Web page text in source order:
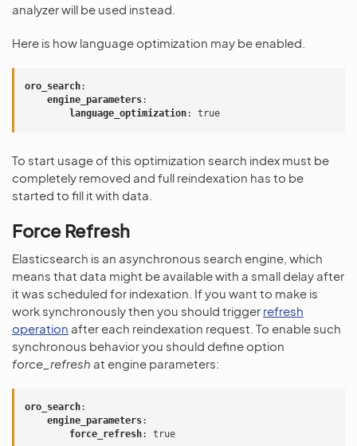
analyzer will be used instead.
Here is how language optimization may be enabled.
oro_search:
engine_parameters:
language_optimization: true
To start usage of this optimization search index must be
completely removed and full reindexation has to be
started to fill it with data.
Force Refresh
Elasticsearch is an asynchronous search engine, which
means that data might be available with a small delay after
it was scheduled for indexation. If you want to make is
work synchronously then you should trigger refresh
operation after each reindexation request. To enable such
synchronous behavior you should define option
force_refresh at engine parameters:
oro_search:
engine_parameters:
force_refresh: true